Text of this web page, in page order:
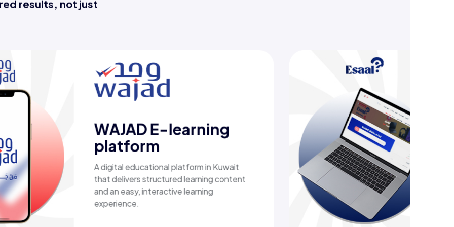
results, not just
Esaal
laptops, biometric devices, other tech
products, providing customers with a
secure, shopping experience. It delivers
fast shipping.